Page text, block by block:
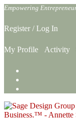
Skip
the
content
Empowering
Register /Log In
My Profile Activity